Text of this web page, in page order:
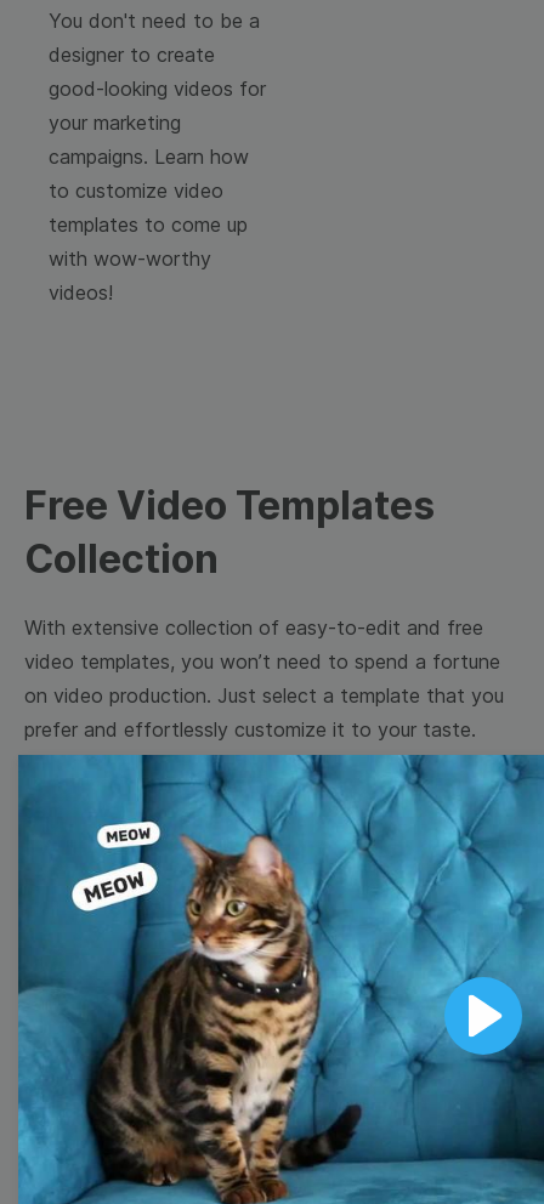
Play
You don't need to be a
designer to create
good-looking videos for
your marketing
campaigns. Learn how
to customize video
templates to come up
with wow-worthy
videos!
Free Video Templates
Collection
With extensive collection of easy-to-edit and free
video templates, you won’t need to spend a fortune
on video production. Just select a template that you
prefer and effortlessly customize it to your taste.
Then, download the video, share it directly on social
media, or embed it on your website. Step up your
video marketing game with Wave.video free
templates!
Browse templates by image
templates
Thumbnail Lower Third
Meme Facebook Cover